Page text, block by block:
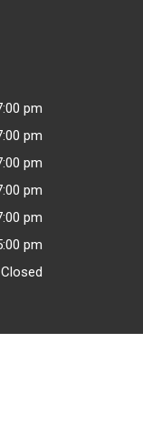
pm
pm
pm
pm
pm
pm
Closed